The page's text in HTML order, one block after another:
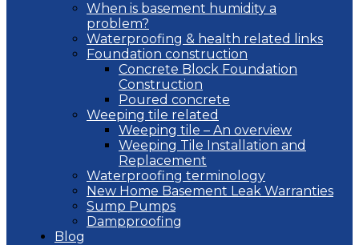
When is basement humidity a
problem?
Waterproofing & health related links
Foundation construction
Concrete Block Foundation
Construction
Poured concrete
Weeping tile related
Weeping tile – An overview
Weeping Tile Installation and
Replacement
Waterproofing terminology
New Home Basement Leak Warranties
Sump Pumps
Dampproofing
Blog